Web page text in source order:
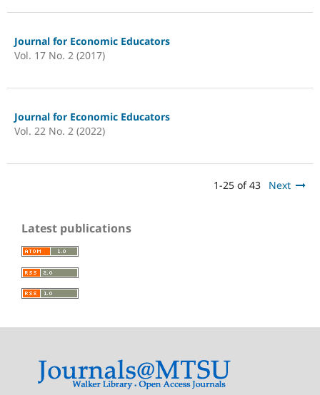
Journal for Economic Educators
Vol. 17 No. 2 (2017)
Journal for Economic Educators
Vol. 22 No. 2 (2022)
1-25 of 43 Next
Latest publications